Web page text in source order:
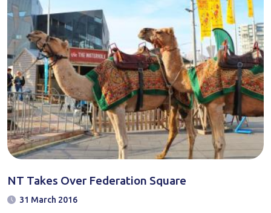
NT Takes Over Federation Square
31 March 2016